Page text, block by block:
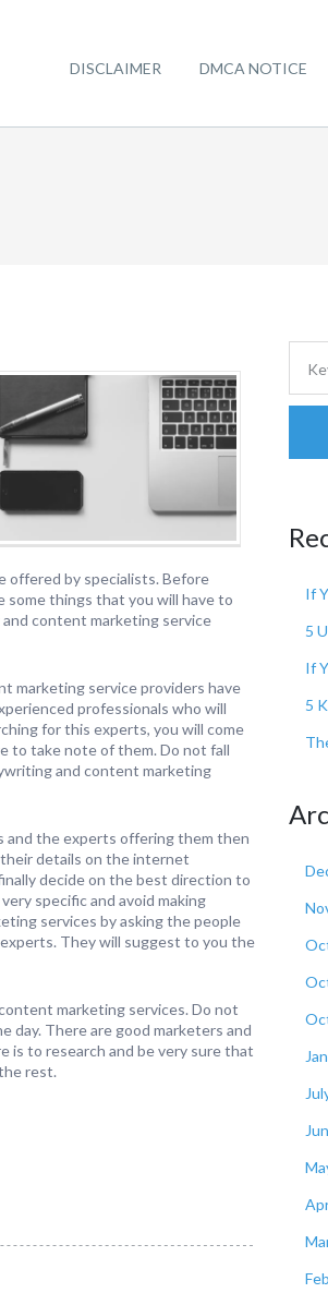
DISCLAIMER DMCA NOTICE
offered by specialists. Before
things that you will have to
content marketing service
marketing service providers have
professionals who will
for this experts, you will come
to take note of them. Do not fall
and content marketing
and the experts offering them then
details on the internet
decide on the best direction to
specific and avoid making
services by asking the people
They will suggest to you the
marketing services. Do not
day. There are good marketers and
is to research and be very sure that
rest.
If
5
If
5